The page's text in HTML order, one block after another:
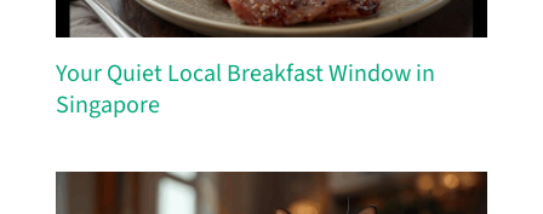
Your Quiet Local Breakfast Window in
Singapore